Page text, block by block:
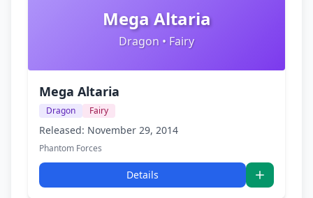
Mega Altaria
Dragon • Fairy
Mega Altaria
Dragon Fairy
Released: November 29, 2014
Phantom Forces
Details